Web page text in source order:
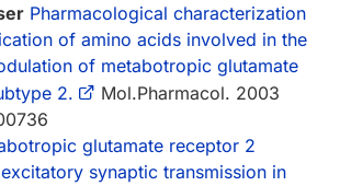
Pharmacological characterization
of amino acids involved in the
of metabotropic glutamate
2.
Mol.Pharmacol. 2003
glutamate receptor 2
synaptic transmission in